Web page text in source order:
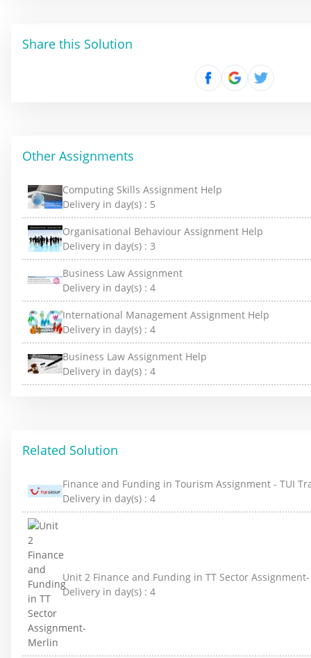
Share this Solution
Other Assignments
Computing Skills Assignment Help
Delivery in day(s) : 5
Organisational Behaviour Assignment Help
Delivery in day(s) : 3
Business Law Assignment
Delivery in day(s) : 4
International Management Assignment Help
Delivery in day(s) : 4
Business Law Assignment Help
Delivery in day(s) : 4
Related Solution
Finance and Funding in Tourism Assignment - TUI
Delivery in day(s) : 4
Unit 2 Finance and Funding in TT Sector
Delivery in day(s) : 4